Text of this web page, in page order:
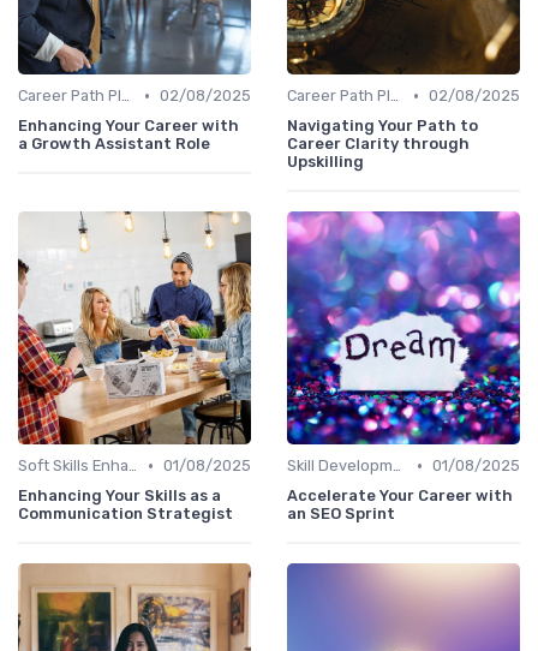
Career Path Planning • 02/08/2025
Enhancing Your Career with
a Growth Assistant Role
Career Path Planning • 02/08/2025
Navigating Your Path to
Career Clarity through
Upskilling
Soft Skills Enhancement • 01/08/2025
Enhancing Your Skills as a
Communication Strategist
Skill Development for Advancement • 01/08/2025
Accelerate Your Career with
an SEO Sprint